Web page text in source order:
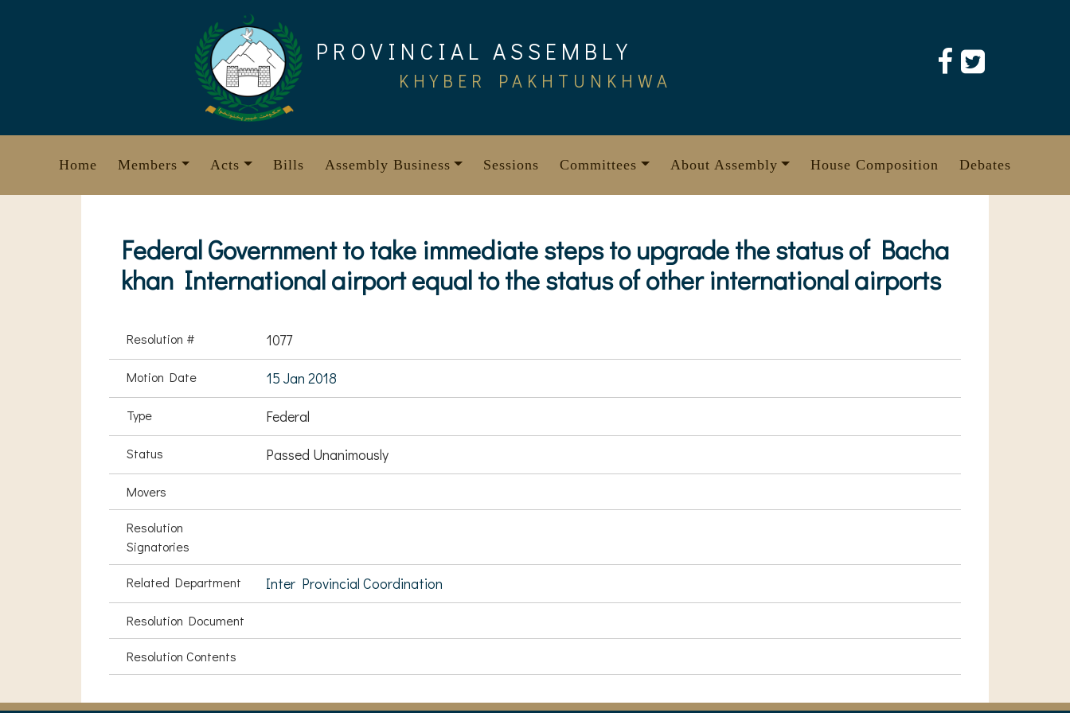
PROVINCIAL ASSEMBLY
KHYBER PAKHTUNKHWA
Home Members Acts Bills Assembly Business Sessions Committees About Assembly House Composition Debates
Federal Government to take immediate steps to upgrade the status of Bacha
khan International airport equal to the status of other international airports
Resolution # 1077
Motion Date 15 Jan 2018
Type Federal
Status Passed Unanimously
Movers
Resolution
Signatories
Related Department Inter Provincial Coordination
Resolution Document
Resolution Contents